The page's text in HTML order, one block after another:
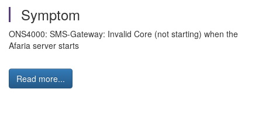
Symptom
ONS4000: SMS-Gateway: Invalid Core (not starting) when the
Afaria server starts
Read more...